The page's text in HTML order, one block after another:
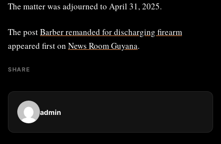
The matter was adjourned to April 31, 2025.
The postBarber remanded for discharging firearm
appeared first on News Room Guyana.
SHARE
admin